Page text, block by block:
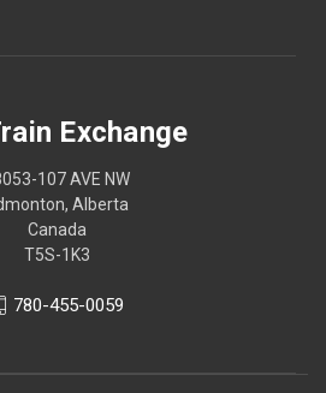
Exchange
107 AVE NW
Alberta
Canada
T5S-1K3
780-455-0059